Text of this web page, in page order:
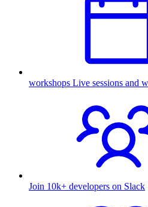
workshops Live sessions and
Join 10k+ developers on Slack